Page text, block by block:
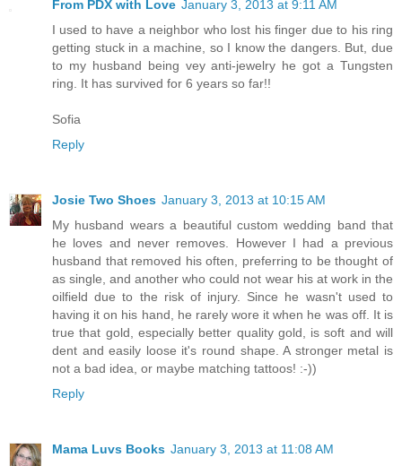
From PDX with Love January 3, 2013 at 9:11 AM
I used to have a neighbor who lost his finger due to his ring
getting stuck in a machine, so I know the dangers. But, due
to my husband being vey anti-jewelry he got a Tungsten
ring. It has survived for 6 years so far!!
Sofia
Reply
Josie Two Shoes January 3, 2013 at 10:15 AM
My husband wears a beautiful custom wedding band that
he loves and never removes. However I had a previous
husband that removed his often, preferring to be thought of
as single, and another who could not wear his at work in the
oilfield due to the risk of injury. Since he wasn't used to
having it on his hand, he rarely wore it when he was off. It is
true that gold, especially better quality gold, is soft and will
dent and easily loose it's round shape. A stronger metal is
not a bad idea, or maybe matching tattoos! :-))
Reply
Mama Luvs Books January 3, 2013 at 11:08 AM